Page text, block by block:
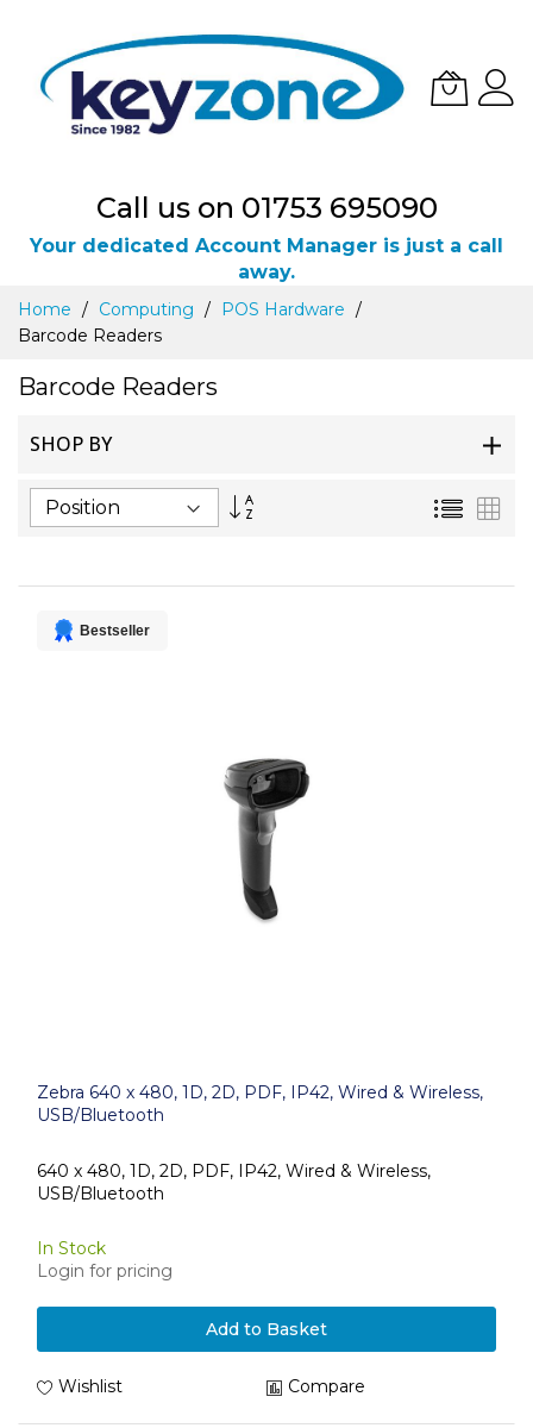
Call us on 01753 695090
Your dedicated Account Manager is just a call
away.
Skip
Content
Home Computing
POS Hardware
Barcode Readers
Barcode Readers
SHOP BY
Set
List
Bestseller
Zebra 640 x 480, 1D, 2D, PDF, IP42, Wired & Wireless,
USB/Bluetooth
640 x 480, 1D, 2D, PDF, IP42, Wired & Wireless,
USB/Bluetooth
In Stock
Login for pricing
Add to Basket
Wishlist Compare